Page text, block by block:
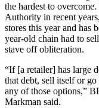
the hardest to
Authority in recent
stores this year and has
year-old chain had to
stave off obliteration.
“If [a retailer] has large
that debt, sell itself or
any of those options,”
Markman said.